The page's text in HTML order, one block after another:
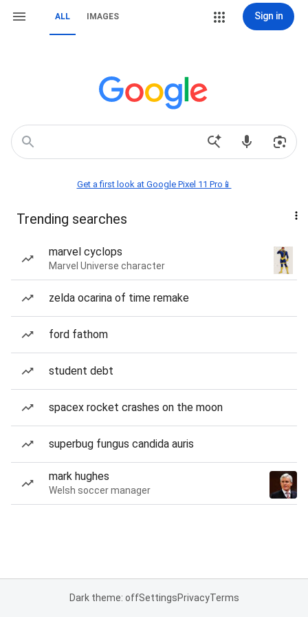
ALL IMAGES Sign in
Get a first look at Google Pixel 11 Pro📱
Trending searches
marvel cyclops
Marvel Universe character
zelda ocarina of time remake
ford fathom
student debt
spacex rocket crashes on the moon
superbug fungus candida auris
mark hughes
Welsh soccer manager
Dark theme: offSettingsPrivacyTerms